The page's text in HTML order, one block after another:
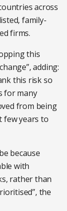
across
family-
firms.
this
adding:
this risk so
for many
from being
years to
because
with
rather than
the